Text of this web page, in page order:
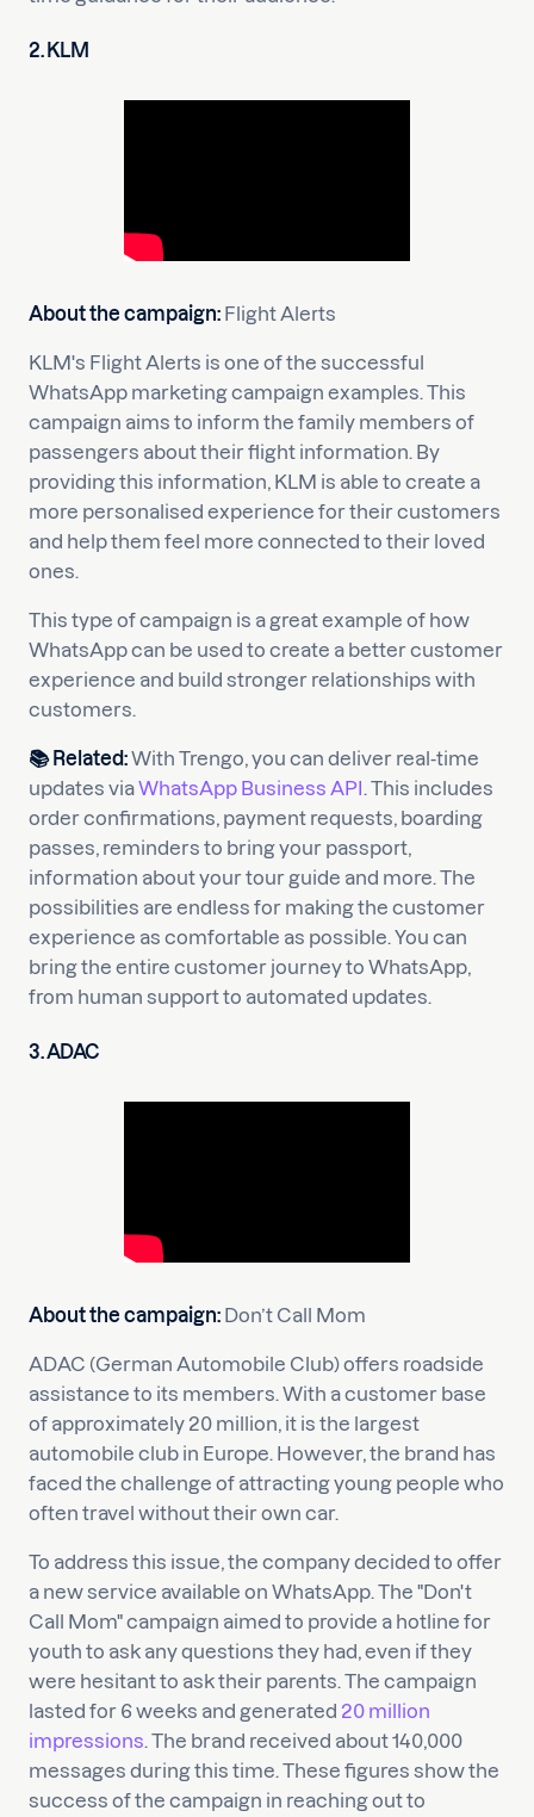
2. KLM
About the campaign: Flight Alerts
KLM's Flight Alerts is one of the successful
WhatsApp marketing campaign examples. This
campaign aims to inform the family members of
passengers about their flight information. By
providing this information, KLM is able to create a
more personalised experience for their customers
and help them feel more connected to their loved
ones.
This type of campaign is a great example of how
WhatsApp can be used to create a better customer
experience and build stronger relationships with
customers.
📚Related:With Trengo, you can deliver real-time
updates viaWhatsApp Business API. This includes
order confirmations, payment requests, boarding
passes, reminders to bring your passport,
information about your tour guide and more. The
possibilities are endless for making the customer
experience as comfortable as possible. You can
bring the entire customer journey to WhatsApp,
from human support to automated updates.
3. ADAC
About the campaign: Don’t Call Mom
ADAC (German Automobile Club) offers roadside
assistance to its members. With a customer base
of approximately 20 million, it is the largest
automobile club in Europe. However, the brand has
faced the challenge of attracting young people who
often travel without their own car.
To address this issue, the company decided to offer
a new service available on WhatsApp. The "Don't
Call Mom" campaign aimed to provide a hotline for
youth to ask any questions they had, even if they
were hesitant to ask their parents. The campaign
lasted for 6 weeks and generated 20 million
impressions. The brand received about 140,000
messages during this time. These figures show the
success of the campaign in reaching out to